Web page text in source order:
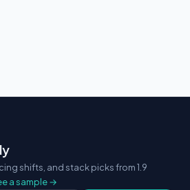
shifts, and stack picks from 1.9
a sample →